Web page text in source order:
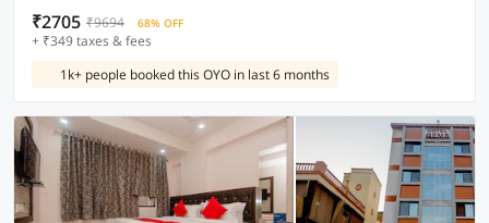
₹2705 ₹9694 68% OFF
+ ₹349 taxes & fees
1k+ people booked this OYO in last 6 months